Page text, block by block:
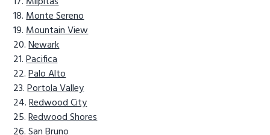
Monte Sereno
Mountain View
Newark
Pacifica
Palo Alto
Portola Valley
Redwood City
Redwood Shores